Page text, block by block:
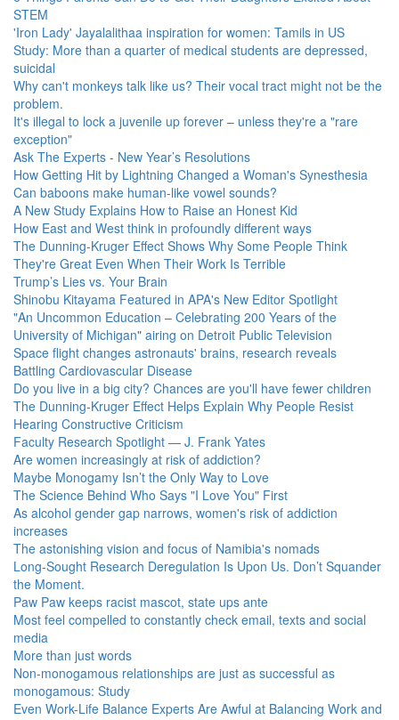
STEM
'Iron Lady' Jayalalithaa inspiration for women: Tamils in US
Study: More than a quarter of medical students are depressed,
suicidal
Why can't monkeys talk like us? Their vocal tract might not be the
problem.
It's illegal to lock a juvenile up forever – unless they're a "rare
exception"
Ask The Experts - New Year’s Resolutions
How Getting Hit by Lightning Changed a Woman's Synesthesia
Can baboons make human-like vowel sounds?
A New Study Explains How to Raise an Honest Kid
How East and West think in profoundly different ways
The Dunning-Kruger Effect Shows Why Some People Think
They're Great Even When Their Work Is Terrible
Trump’s Lies vs. Your Brain
Shinobu Kitayama Featured in APA's New Editor Spotlight
"An Uncommon Education – Celebrating 200 Years of the
University of Michigan" airing on Detroit Public Television
Space flight changes astronauts' brains, research reveals
Battling Cardiovascular Disease
Do you live in a big city? Chances are you'll have fewer children
The Dunning-Kruger Effect Helps Explain Why People Resist
Hearing Constructive Criticism
Faculty Research Spotlight — J. Frank Yates
Are women increasingly at risk of addiction?
Maybe Monogamy Isn’t the Only Way to Love
The Science Behind Who Says "I Love You" First
As alcohol gender gap narrows, women's risk of addiction
increases
The astonishing vision and focus of Namibia's nomads
Long-Sought Research Deregulation Is Upon Us. Don’t Squander
the Moment.
Paw Paw keeps racist mascot, state ups ante
Most feel compelled to constantly check email, texts and social
media
More than just words
Non-monogamous relationships are just as successful as
monogamous: Study
Even Work-Life Balance Experts Are Awful at Balancing Work and